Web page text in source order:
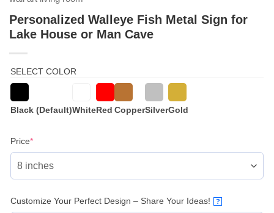
Personalized Walleye Fish Metal Sign for
Lake House or Man Cave
SELECT COLOR
Black (Default)WhiteRed CopperSilverGold
Price*(required)
Customize Your Perfect Design – Share Your Ideas! ?